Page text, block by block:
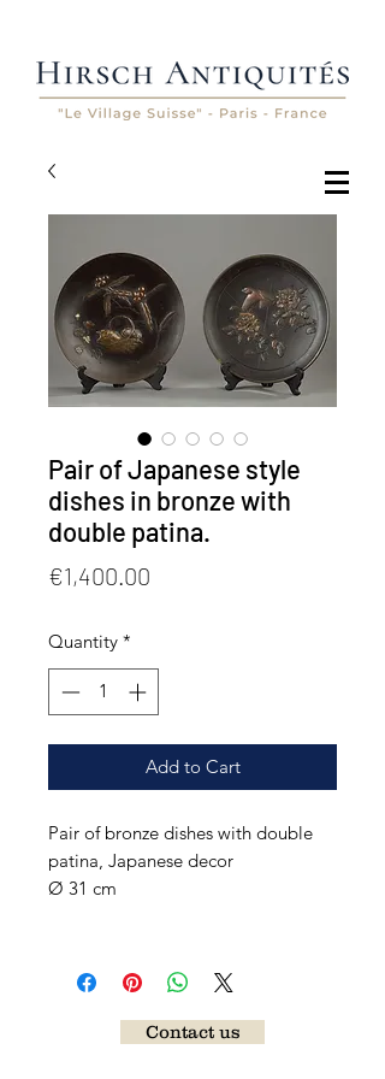
Pair of Japanese style
dishes in bronze with
double patina.
€1,400.00
Quantity *
Add to Cart
Pair of bronze dishes with double
patina, Japanese decor
Ø 31 cm
Contact us